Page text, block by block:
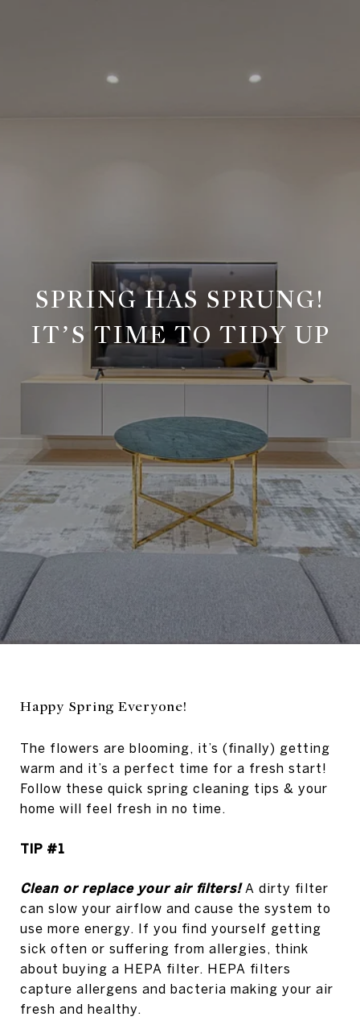
SPRING HAS SPRUNG!
IT’S TIME TO TIDY UP
Happy Spring Everyone!
The flowers are blooming, it’s (finally) getting
warm and it’s a perfect time for a fresh start!
Follow these quick spring cleaning tips & your
home will feel fresh in no time.
TIP #1
Clean or replace your air filters!A dirty filter
can slow your airflow and cause the system to
use more energy. If you find yourself getting
sick often or suffering from allergies, think
about buying a HEPA filter. HEPA filters
capture allergens and bacteria making your air
fresh and healthy.